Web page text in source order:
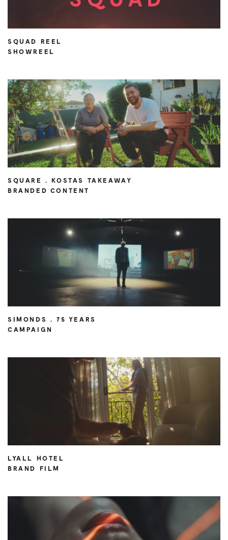
SQUAD REEL
SHOWREEL
SQUARE . KOSTAS TAKEAWAY
BRANDED CONTENT
SIMONDS . 75 YEARS
CAMPAIGN
LYALL HOTEL
BRAND FILM